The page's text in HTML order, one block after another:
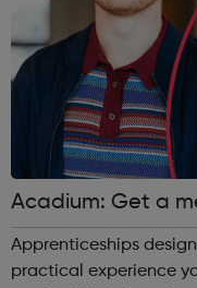
Acadium: Get a
Apprenticeships designed
practical experience